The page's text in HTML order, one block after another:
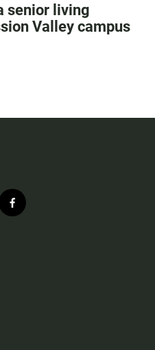
senior living
Valley campus
f
a